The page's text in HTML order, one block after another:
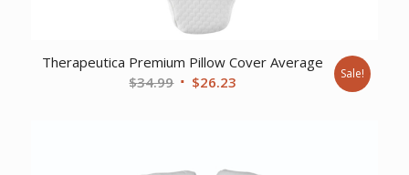
Therapeutica Premium Pillow Cover Average
$34.99 Original
$26.23 Sale!